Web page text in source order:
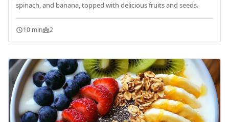
spinach, and banana, topped with delicious fruits and seeds.
10 min 2